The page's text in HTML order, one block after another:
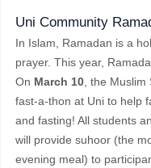
Uni Community
In Islam, Ramadan is a
prayer. This year,
On March 10 , the
fast-a-thon at Uni to help
and fasting! All students
will provide suhoor (the
evening meal) to